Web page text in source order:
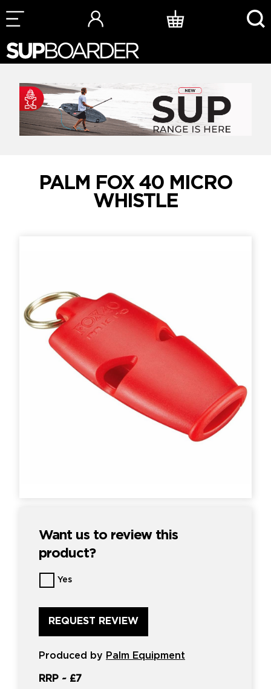
Skip
to
PALM FOX 40 MICRO
WHISTLE
Want us to review this
product?
Want
us
review
this
product?
*
Yes
Produced by Palm Equipment
RRP ~ £7